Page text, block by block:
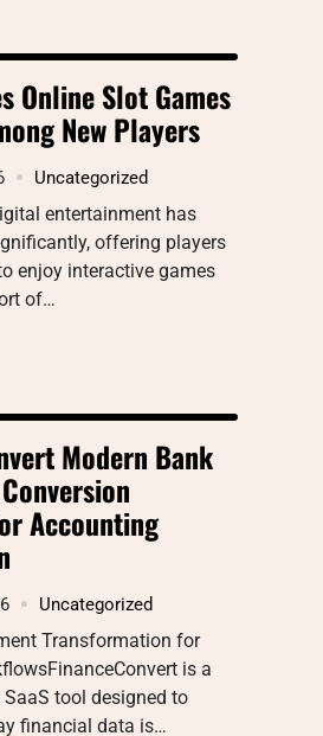
Online Slot Games
New Players
Uncategorized
entertainment has
offering players
enjoy interactive games
of…
Modern Bank
Accounting
Uncategorized
Transformation for
is a
tool designed to
financial data is…